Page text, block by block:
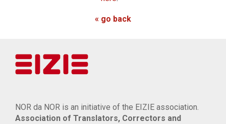
« go back
NOR da NOR is an initiative of the EIZIE association.
Association of Translators, Correctors and